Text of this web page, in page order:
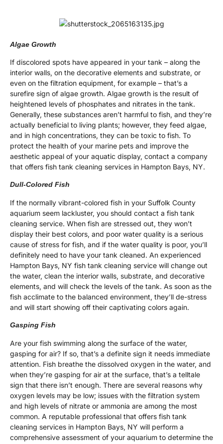
Algae Growth
If discolored spots have appeared in your tank – along the
interior walls, on the decorative elements and substrate, or
even on the filtration equipment, for example – that’s a
surefire sign of algae growth. Algae growth is the result of
heightened levels of phosphates and nitrates in the tank.
Generally, these substances aren’t harmful to fish, and they’re
actually beneficial to living plants; however, they feed algae,
and in high concentrations, they can be toxic to fish. To
protect the health of your marine pets and improve the
aesthetic appeal of your aquatic display, contact a company
that offers fish tank cleaning services in Hampton Bays, NY.
Dull-Colored Fish
If the normally vibrant-colored fish in your Suffolk County
aquarium seem lackluster, you should contact a fish tank
cleaning service. When fish are stressed out, they won’t
display their best colors, and poor water quality is a serious
cause of stress for fish, and if the water quality is poor, you’ll
definitely need to have your tank cleaned. An experienced
Hampton Bays, NY fish tank cleaning service will change out
the water, clean the interior walls, substrate, and decorative
elements, and will check the levels of the tank. As soon as the
fish acclimate to the balanced environment, they’ll de-stress
and will start showing off their captivating colors again.
Gasping Fish
Are your fish swimming along the surface of the water,
gasping for air? If so, that’s a definite sign it needs immediate
attention. Fish breathe the dissolved oxygen in the water, and
when they’re gasping for air at the surface, that’s a telltale
sign that there isn’t enough. There are several reasons why
oxygen levels may be low; issues with the filtration system
and high levels of nitrate or ammonia are among the most
common. A reputable professional that offers fish tank
cleaning services in Hampton Bays, NY will perform a
comprehensive assessment of your aquarium to determine the